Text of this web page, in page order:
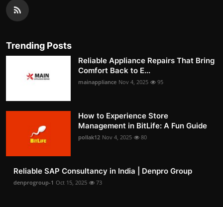
Trending Posts
Reliable Appliance Repairs That Bring
Comfort Back to E...
mainappliance Nov 4, 2025 95
How to Experience Store
Management in BitLife: A Fun Guide
pollak12 Nov 4, 2025 80
Reliable SAP Consultancy in India | Denpro Group
denprogroup-1 Oct 15, 2025 73